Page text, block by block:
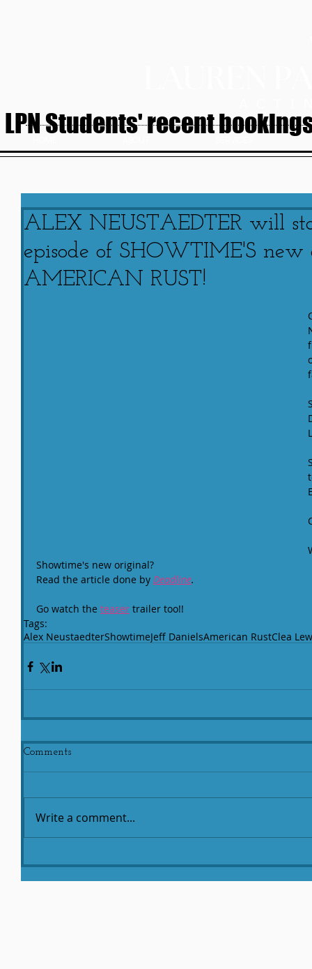
LPN Students' recent
ALEX NEUSTAEDTER will
episode of SHOWTIME'S new
AMERICAN RUST!
Showtime's new original?
Read the article done by Deadline.
Go watch the teaser trailer too!!
Tags:
Alex NeustaedterShowtimeJeff DanielsAmerican RustClea
Comments
Write a comment...